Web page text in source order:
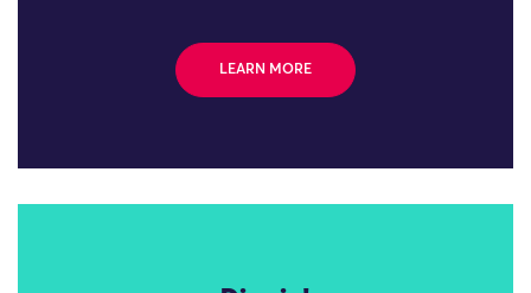
LEARN MORE